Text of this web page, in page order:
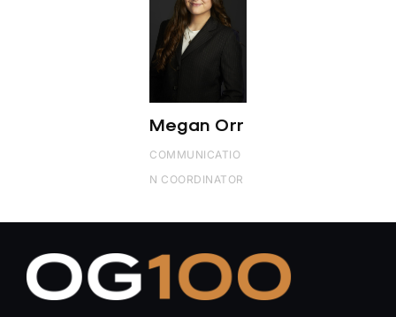
Megan Orr
COMMUNICATIO
N COORDINATOR